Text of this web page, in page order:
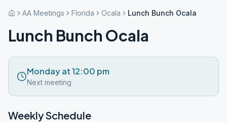
AA Meetings Florida Ocala Lunch Bunch Ocala
Lunch Bunch Ocala
Monday at 12:00 pm
Next meeting
Weekly Schedule